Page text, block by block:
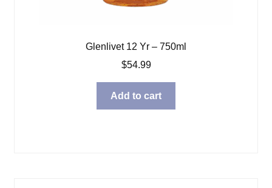
Glenlivet 12 Yr – 750ml
$54.99
Add to cart